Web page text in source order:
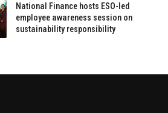
National Finance hosts ESO-led
employee awareness session on
sustainability responsibility